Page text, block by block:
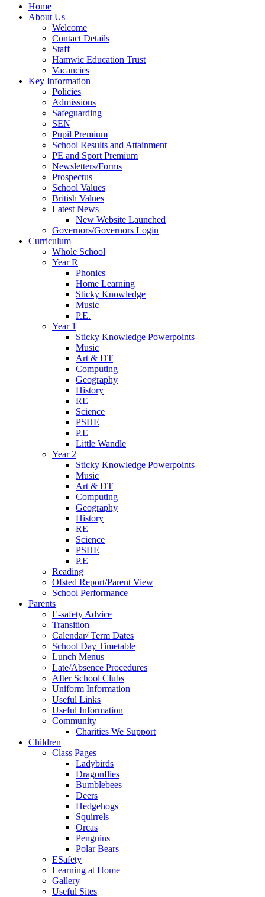
Home
About Us
Welcome
Contact Details
Staff
Hamwic Education Trust
Vacancies
Key Information
Policies
Admissions
Safeguarding
SEN
Pupil Premium
School Results and Attainment
PE and Sport Premium
Newsletters/Forms
Prospectus
School Values
British Values
Latest News
New Website Launched
Governors/Governors Login
Curriculum
Whole School
Year R
Phonics
Home Learning
Sticky Knowledge
Music
P.E.
Year 1
Sticky Knowledge Powerpoints
Music
Art & DT
Computing
Geography
History
RE
Science
PSHE
P.E
Little Wandle
Year 2
Sticky Knowledge Powerpoints
Music
Art & DT
Computing
Geography
History
RE
Science
PSHE
P.E
Reading
Ofsted Report/Parent View
School Performance
Parents
E-safety Advice
Transition
Calendar/ Term Dates
School Day Timetable
Lunch Menus
Late/Absence Procedures
After School Clubs
Uniform Information
Useful Links
Useful Information
Community
Charities We Support
Children
Class Pages
Ladybirds
Dragonflies
Bumblebees
Deers
Hedgehogs
Squirrels
Orcas
Penguins
Polar Bears
ESafety
Learning at Home
Gallery
Useful Sites